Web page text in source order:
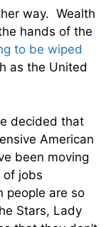
way. Wealth
hands of the
to be wiped
as the United
decided that
American
been moving
of jobs
people are so
Stars, Lady